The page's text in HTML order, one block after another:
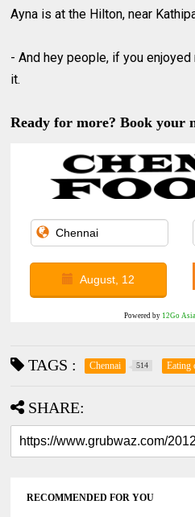
Ayna is at the Hilton, near
- And hey people, if you
it.
Ready for more? Book your
August, 12
Powered by 12Go Asia
TAGS : Chennai 514 Eating
SHARE:
RECOMMENDED FOR YOU